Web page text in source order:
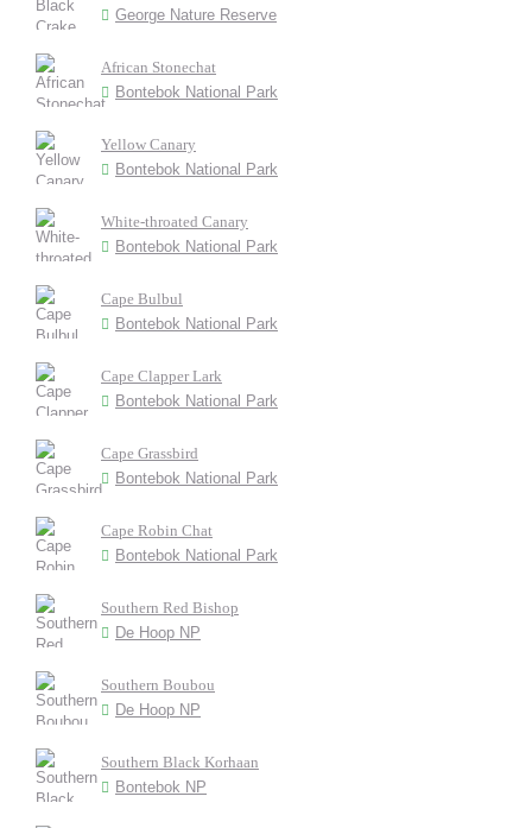
George Nature Reserve
African Stonechat
Bontebok National Park
Yellow Canary
Bontebok National Park
White-throated Canary
Bontebok National Park
Cape Bulbul
Bontebok National Park
Cape Clapper Lark
Bontebok National Park
Cape Grassbird
Bontebok National Park
Cape Robin Chat
Bontebok National Park
Southern Red Bishop
De Hoop NP
Southern Boubou
De Hoop NP
Southern Black Korhaan
Bontebok NP